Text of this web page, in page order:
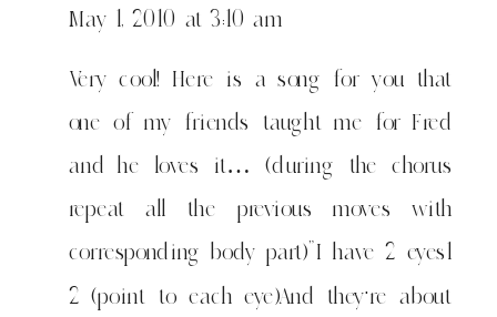
May 1, 2010 at 3:10 am
Very cool! Here is a song for you that
one of my friends taught me for Fred
and he loves it… (during the chorus
repeat all the previous moves with
corresponding body part)”I have 2 eyes1
2 (point to each eye)And they're about